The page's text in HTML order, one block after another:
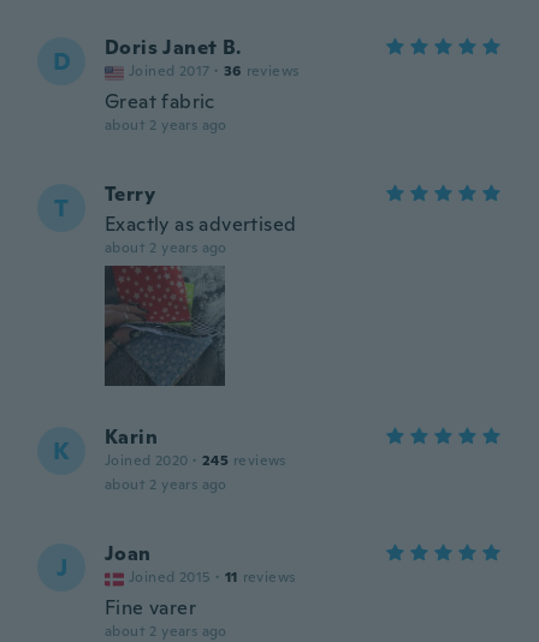
D Doris Janet B.
Joined 2017 · 36 reviews
Great fabric
about 2 years ago
T
Terry
Exactly as advertised
about 2 years ago
K Karin
Joined 2020 · 245 reviews
about 2 years ago
J Joan
Joined 2015 · 11 reviews
Fine varer
about 2 years ago